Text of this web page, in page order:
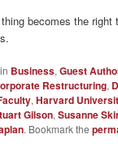
becomes the right
Business,Guest
Restructuring,
,Harvard
Gilson,Susanne
. Bookmark the